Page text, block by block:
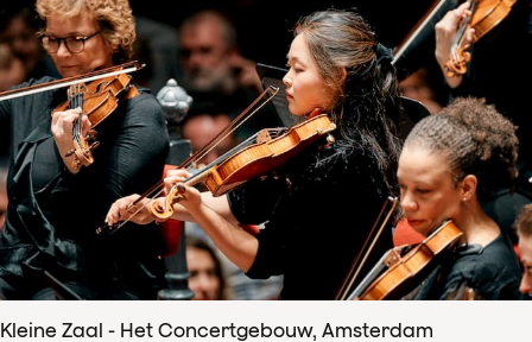
Kleine Zaal - Het Concertgebouw, Amsterdam